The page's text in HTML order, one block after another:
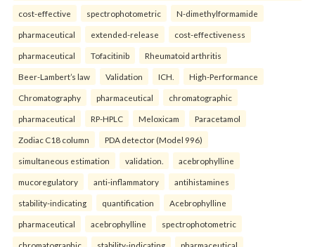
cost-effective spectrophotometric N-dimethylformamide
pharmaceutical extended-release cost-effectiveness
pharmaceutical Tofacitinib Rheumatoid arthritis
Beer-Lambert’s law Validation ICH. High-Performance
Chromatography pharmaceutical chromatographic
pharmaceutical RP-HPLC Meloxicam Paracetamol
Zodiac C18 column PDA detector (Model 996)
simultaneous estimation validation. acebrophylline
mucoregulatory anti-inflammatory antihistamines
stability-indicating quantification Acebrophylline
pharmaceutical acebrophylline spectrophotometric
chromatographic stability-indicating pharmaceutical